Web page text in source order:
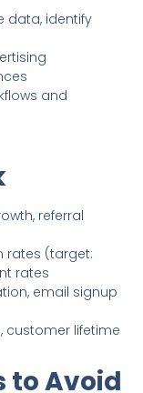
data, identify
and
referral
rates (target:
rates
email signup
customer lifetime
to Avoid